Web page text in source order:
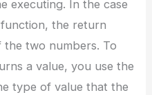
executing. In the case
the return
the two numbers. To
a value, you use the
type of value that the